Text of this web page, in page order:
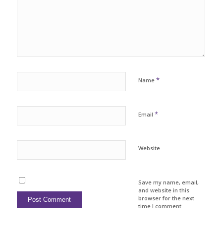
Name *
Email *
Website
Save my name, email,
and website in this
browser for the next
time I comment.